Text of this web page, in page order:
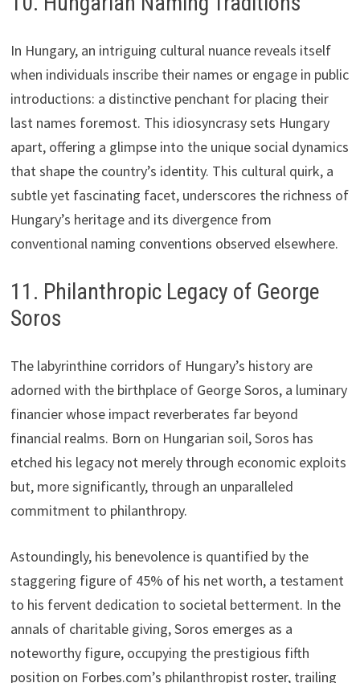
In Hungary, an intriguing cultural nuance reveals itself
when individuals inscribe their names or engage in public
introductions: a distinctive penchant for placing their
last names foremost. This idiosyncrasy sets Hungary
apart, offering a glimpse into the unique social dynamics
that shape the country’s identity. This cultural quirk, a
subtle yet fascinating facet, underscores the richness of
Hungary’s heritage and its divergence from
conventional naming conventions observed elsewhere.
11. Philanthropic Legacy of George
Soros
The labyrinthine corridors of Hungary’s history are
adorned with the birthplace of George Soros, a luminary
financier whose impact reverberates far beyond
financial realms. Born on Hungarian soil, Soros has
etched his legacy not merely through economic exploits
but, more significantly, through an unparalleled
commitment to philanthropy.
Astoundingly, his benevolence is quantified by the
staggering figure of 45% of his net worth, a testament
to his fervent dedication to societal betterment. In the
annals of charitable giving, Soros emerges as a
noteworthy figure, occupying the prestigious fifth
position on Forbes.com’s philanthropist roster, trailing